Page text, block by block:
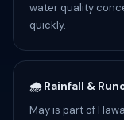
water quality
quickly.
🌧️ Rainfall &
May is part of